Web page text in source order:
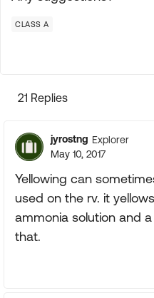
CLASS A
21 Replies
jyrostng Explorer
May 10, 2017
Yellowing can
used on the rv. it
ammonia solution and
that.